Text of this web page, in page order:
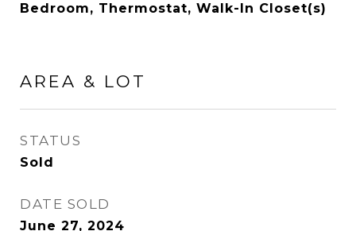
Bedroom, Thermostat, Walk-In Closet(s)
AREA & LOT
STATUS
Sold
DATE SOLD
June 27, 2024